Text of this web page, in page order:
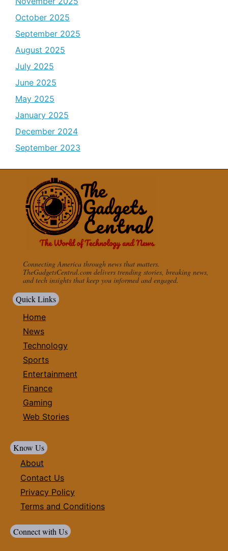
October 2025
September 2025
August 2025
July 2025
June 2025
May 2025
January 2025
December 2024
September 2023
Connecting America through news that matters.
TheGadgetsCentral.com delivers trending stories, breaking news,
and tech insights that keep you informed and engaged.
Quick Links
Home
News
Technology
Sports
Entertainment
Finance
Gaming
Web Stories
Know Us
About
Contact Us
Privacy Policy
Terms and Conditions
Connect with Us